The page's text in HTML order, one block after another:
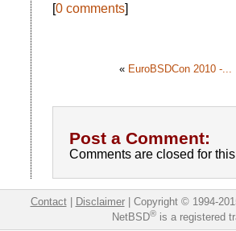
[0 comments]
« EuroBSDCon 2010 -...
Post a Comment:
Comments are closed for
Contact| Disclaimer| Copyright © 1994-
NetBSD®is a registered